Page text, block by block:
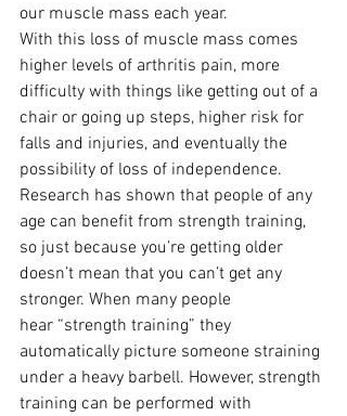
our muscle mass each year.
With this loss of muscle mass comes
higher levels of arthritis pain, more
difficulty with things like getting out of a
chair or going up steps, higher risk for
falls and injuries, and eventually the
possibility of loss of independence.
Research has shown that people of any
age can benefit from strength training,
so just because you’re getting older
doesn’t mean that you can’t get any
stronger. When many people
hear “strength training” they
automatically picture someone straining
under a heavy barbell. However, strength
training can be performed with